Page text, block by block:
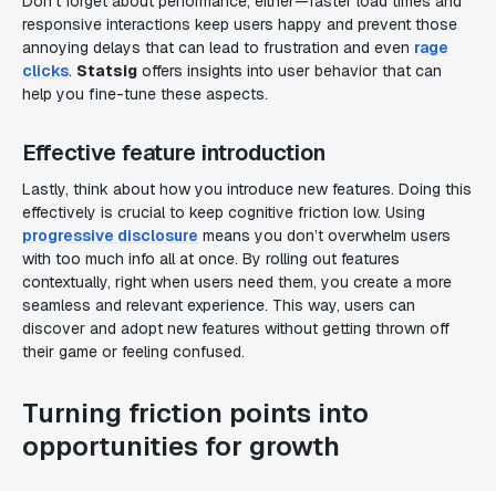
responsive interactions keep users happy and prevent those
annoying delays that can lead to frustration and even rage
clicks. Statsig offers insights into user behavior that can
help you fine-tune these aspects.
Effective feature introduction
Lastly, think about how you introduce new features. Doing this
effectively is crucial to keep cognitive friction low. Using
progressive disclosure means you don’t overwhelm users
with too much info all at once. By rolling out features
contextually, right when users need them, you create a more
seamless and relevant experience. This way, users can
discover and adopt new features without getting thrown off
their game or feeling confused.
Turning friction points into
opportunities for growth